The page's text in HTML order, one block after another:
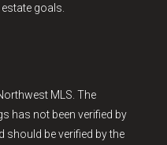
goals.
MLS. The
has not been verified by
should be verified by the